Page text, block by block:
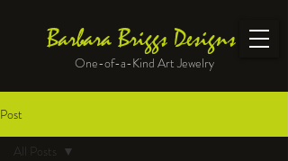
Barbara Briggs Designs
One-of-a-Kind Art Jewelry
Post
All Posts